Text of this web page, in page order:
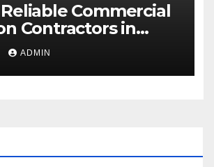
Commercial
Contractors in
Maximize Energy
Building Comfort
ADMIN